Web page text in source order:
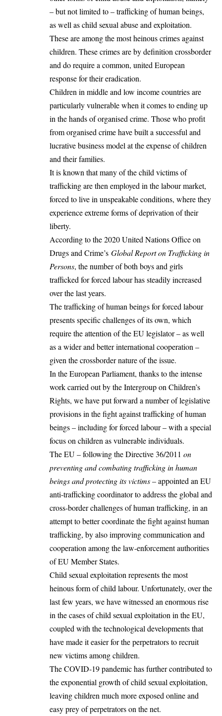
– but not limited to – trafficking of human beings,
as well as child sexual abuse and exploitation.
These are among the most heinous crimes against
children. These crimes are by definition crossborder
and do require a common, united European
response for their eradication.
Children in middle and low income countries are
particularly vulnerable when it comes to ending up
in the hands of organised crime. Those who profit
from organised crime have built a successful and
lucrative business model at the expense of children
and their families.
It is known that many of the child victims of
trafficking are then employed in the labour market,
forced to live in unspeakable conditions, where they
experience extreme forms of deprivation of their
liberty.
According to the 2020 United Nations Office on
Drugs and Crime’s Global Report on Trafficking in
Persons, the number of both boys and girls
trafficked for forced labour has steadily increased
over the last years.
The trafficking of human beings for forced labour
presents specific challenges of its own, which
require the attention of the EU legislator – as well
as a wider and better international cooperation –
given the crossborder nature of the issue.
In the European Parliament, thanks to the intense
work carried out by the Intergroup on Children’s
Rights, we have put forward a number of legislative
provisions in the fight against trafficking of human
beings – including for forced labour – with a special
focus on children as vulnerable individuals.
The EU – following theDirective 36/2011 on
preventing and combating trafficking in human
beings and protecting its victims– appointed an EU
anti-trafficking coordinator to address the global and
cross-border challenges of human trafficking, in an
attempt to better coordinate the fight against human
trafficking, by also improving communication and
cooperation among the law-enforcement authorities
of EU Member States.
Child sexual exploitation represents the most
heinous form of child labour. Unfortunately, over the
last few years, we have witnessed an enormous rise
in the cases of child sexual exploitation in the EU,
coupled with the technological developments that
have made it easier for the perpetrators to recruit
new victims among children.
The COVID-19 pandemic has further contributed to
the exponential growth of child sexual exploitation,
leaving children much more exposed online and
easy prey of perpetrators on the net.